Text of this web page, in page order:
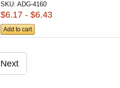
SKU:ADG-4160
$6.17 - $6.43
Add to cart
Next